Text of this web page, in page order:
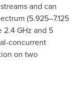
and can
(5.925–7.125
2.4 GHz and 5
concurrent
on two